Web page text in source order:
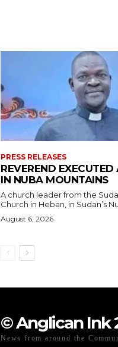
PRESS RELEASES
REVEREND EXECUTED
IN NUBA MOUNTAINS
A church leader from the
Church in Heban, in Sudan’s
August 6, 2026
© Anglican Ink
News from around the